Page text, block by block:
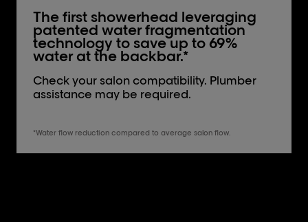
The first showerhead leveraging
patented water fragmentation
technology to save up to 69%
water at the backbar.*
Check your salon compatibility. Plumber
assistance may be required.
*Water flow reduction compared to average salon flow.